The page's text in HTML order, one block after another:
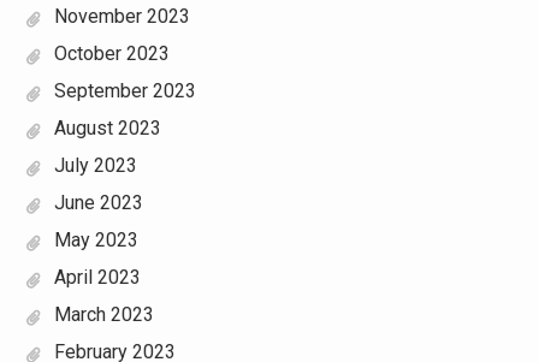
November 2023
October 2023
September 2023
August 2023
July 2023
June 2023
May 2023
April 2023
March 2023
February 2023